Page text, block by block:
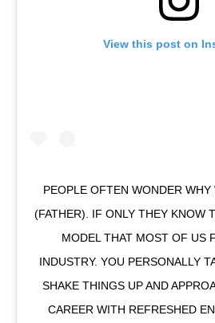
View this post on
PEOPLE OFTEN WONDER WHY
(FATHER). IF ONLY THEY KNOW
MODEL THAT MOST OF US
INDUSTRY. YOU PERSONALLY
SHAKE THINGS UP AND
CAREER WITH REFRESHED